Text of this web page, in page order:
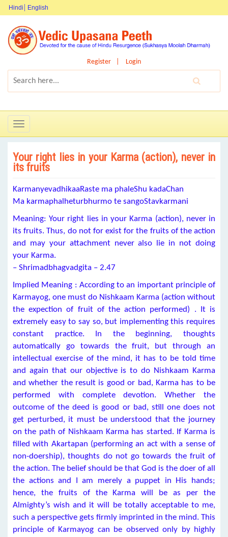
Hindi English
Register Login
Toggle
navigation
Your right lies in your Karma (action), never in
its fruits
KarmanyevadhikaaRaste ma phaleShu kadaChan
Ma karmaphalheturbhurmo te sangoStavkarmani
Meaning: Your right lies in your Karma (action), never in
its fruits. Thus, do not for exist for the fruits of the action
and may your attachment never also lie in not doing
your Karma.
– Shrimadbhagvadgita – 2.47
Implied Meaning : According to an important principle of
Karmayog, one must do Nishkaam Karma (action without
the expection of fruit of the action performed) . It is
extremely easy to say so, but implementing this requires
constant practice. In the beginning, thoughts
automatically go towards the fruit, but through an
intellectual exercise of the mind, it has to be told time
and again that our objective is to do Nishkaam Karma
and whether the result is good or bad, Karma has to be
performed with complete devotion. Whether the
outcome of the deed is good or bad, still one does not
get perturbed, it must be understood that the journey
on the path of Nishkaam Karma has started. If Karma is
filled with Akartapan (performing an act with a sense of
non-doership), thoughts do not go towards the fruit of
the action. The belief should be that God is the doer of all
the actions and I am merely a puppet in His hands;
hence, the fruits of the Karma will be as per the
Almighty’s wish and it will be totally acceptable to me,
such a perspective gets firmly imprinted in the mind. This
principle of Karmayog can be observed only by highly